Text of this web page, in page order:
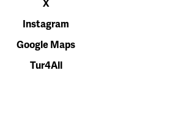
X
Instagram
Google Maps
Tur4All